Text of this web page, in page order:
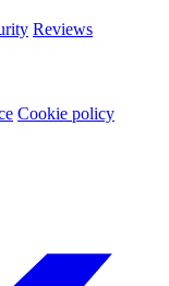
Reviews
Cookie policy